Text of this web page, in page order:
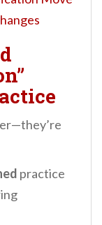
practice